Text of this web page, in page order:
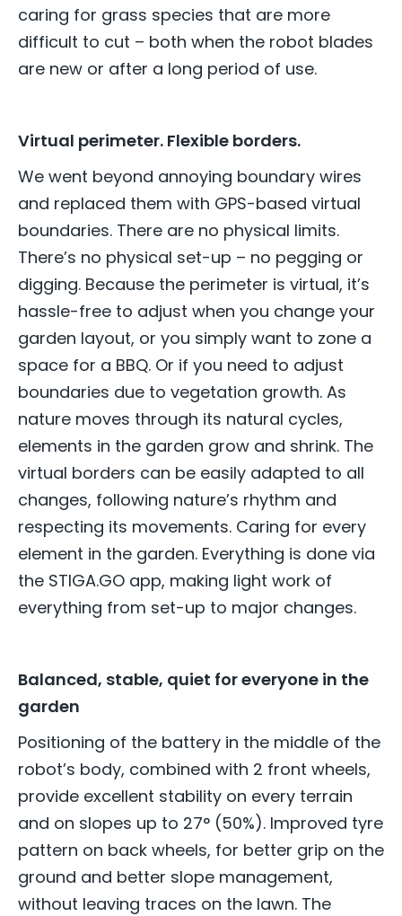
caring for grass species that are more
difficult to cut – both when the robot blades
are new or after a long period of use.
Virtual perimeter. Flexible borders.
We went beyond annoying boundary wires
and replaced them with GPS-based virtual
boundaries. There are no physical limits.
There’s no physical set-up – no pegging or
digging. Because the perimeter is virtual, it’s
hassle-free to adjust when you change your
garden layout, or you simply want to zone a
space for a BBQ. Or if you need to adjust
boundaries due to vegetation growth. As
nature moves through its natural cycles,
elements in the garden grow and shrink. The
virtual borders can be easily adapted to all
changes, following nature’s rhythm and
respecting its movements. Caring for every
element in the garden. Everything is done via
the STIGA.GO app, making light work of
everything from set-up to major changes.
Balanced, stable, quiet for everyone in the
garden
Positioning of the battery in the middle of the
robot’s body, combined with 2 front wheels,
provide excellent stability on every terrain
and on slopes up to 27° (50%). Improved tyre
pattern on back wheels, for better grip on the
ground and better slope management,
without leaving traces on the lawn. The